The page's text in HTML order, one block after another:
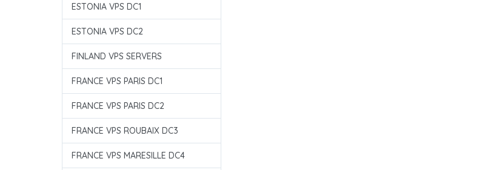
ESTONIA VPS DC1
ESTONIA VPS DC2
FINLAND VPS SERVERS
FRANCE VPS PARIS DC1
FRANCE VPS PARIS DC2
FRANCE VPS ROUBAIX DC3
FRANCE VPS MARESILLE DC4